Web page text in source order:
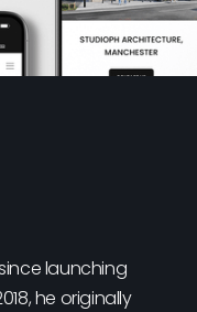
launching
he originally